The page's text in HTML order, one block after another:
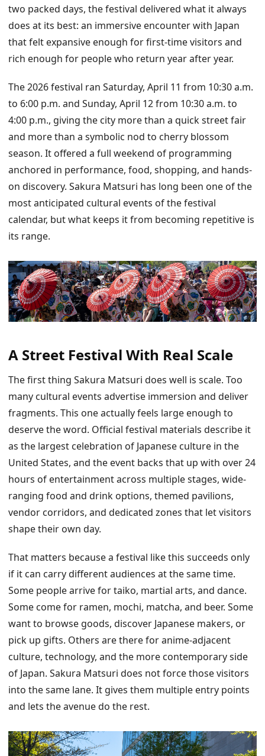
two packed days, the festival delivered what it always
does at its best: an immersive encounter with Japan
that felt expansive enough for first-time visitors and
rich enough for people who return year after year.
The 2026 festival ran Saturday, April 11 from 10:30 a.m.
to 6:00 p.m. and Sunday, April 12 from 10:30 a.m. to
4:00 p.m., giving the city more than a quick street fair
and more than a symbolic nod to cherry blossom
season. It offered a full weekend of programming
anchored in performance, food, shopping, and hands-
on discovery. Sakura Matsuri has long been one of the
most anticipated cultural events of the festival
calendar, but what keeps it from becoming repetitive is
its range.
A Street Festival With Real Scale
The first thing Sakura Matsuri does well is scale. Too
many cultural events advertise immersion and deliver
fragments. This one actually feels large enough to
deserve the word. Official festival materials describe it
as the largest celebration of Japanese culture in the
United States, and the event backs that up with over 24
hours of entertainment across multiple stages, wide-
ranging food and drink options, themed pavilions,
vendor corridors, and dedicated zones that let visitors
shape their own day.
That matters because a festival like this succeeds only
if it can carry different audiences at the same time.
Some people arrive for taiko, martial arts, and dance.
Some come for ramen, mochi, matcha, and beer. Some
want to browse goods, discover Japanese makers, or
pick up gifts. Others are there for anime-adjacent
culture, technology, and the more contemporary side
of Japan. Sakura Matsuri does not force those visitors
into the same lane. It gives them multiple entry points
and lets the avenue do the rest.